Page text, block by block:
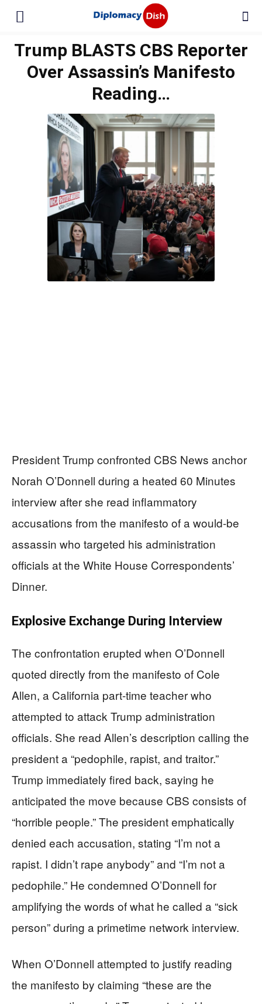
Trump BLASTS CBS Reporter
Over Assassin’s Manifesto
Reading…
President Trump confronted CBS News anchor
Norah O’Donnell during a heated 60 Minutes
interview after she read inflammatory
accusations from the manifesto of a would-be
assassin who targeted his administration
officials at the White House Correspondents’
Dinner.
Explosive Exchange During Interview
The confrontation erupted when O’Donnell
quoted directly from the manifesto of Cole
Allen, a California part-time teacher who
attempted to attack Trump administration
officials. She read Allen’s description calling the
president a “pedophile, rapist, and traitor.”
Trump immediately fired back, saying he
anticipated the move because CBS consists of
“horrible people.” The president emphatically
denied each accusation, stating “I’m not a
rapist. I didn’t rape anybody” and “I’m not a
pedophile.” He condemned O’Donnell for
amplifying the words of what he called a “sick
person” during a primetime network interview.
When O’Donnell attempted to justify reading
the manifesto by claiming “these are the